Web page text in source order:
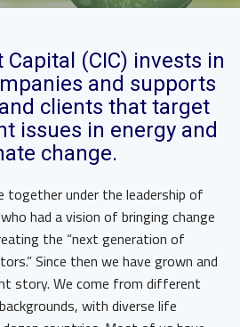
(CIC) invests in
and supports
clients that target
issues in energy and
change.
together under the leadership of
had a vision of bringing change
the “next generation of
Since then we have grown and
story. We come from different
with diverse life